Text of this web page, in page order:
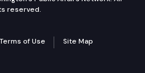
reserved.
Terms of Use Site Map